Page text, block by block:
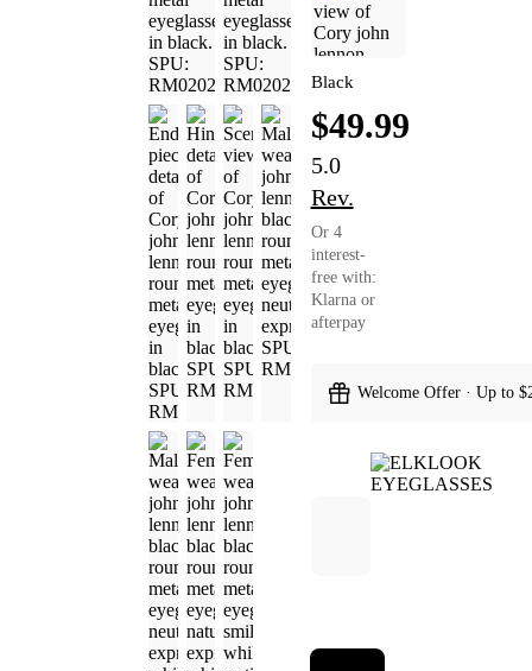
Black
$49.99
5.0
Rev.
Or 4
interest-
free with:
Klarna or
afterpay
Welcome Offer · Up to